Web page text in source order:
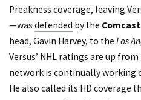
Preakness coverage, leaving
—was defended by the Comcast
head, Gavin Harvey, to the Los
Versus’ NHL ratings are up
network is continually working
He also called its HD coverage